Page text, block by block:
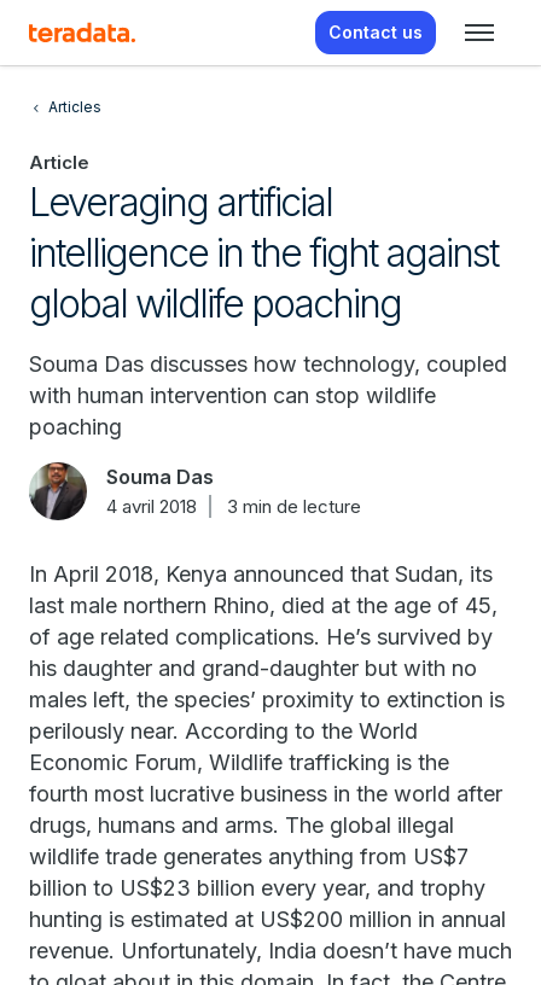
Contact us
Articles
Article
Leveraging artificial
intelligence in the fight against
global wildlife poaching
Souma Das discusses how technology, coupled
with human intervention can stop wildlife
poaching
Souma Das
4 avril 2018 3 min de lecture
In April 2018, Kenya announced that Sudan, its
last male northern Rhino, died at the age of 45,
of age related complications. He’s survived by
his daughter and grand-daughter but with no
males left, the species’ proximity to extinction is
perilously near. According to the World
Economic Forum, Wildlife trafficking is the
fourth most lucrative business in the world after
drugs, humans and arms. The global illegal
wildlife trade generates anything from US$7
billion to US$23 billion every year, and trophy
hunting is estimated at US$200 million in annual
revenue. Unfortunately, India doesn’t have much